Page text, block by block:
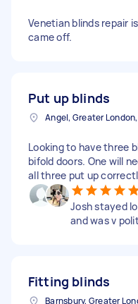
Venetian blinds repair
came off.
Put up blinds
Angel, Greater London,
Looking to have three
bifold doors. One will
all three put up
Josh stayed
and was v
Fitting blinds